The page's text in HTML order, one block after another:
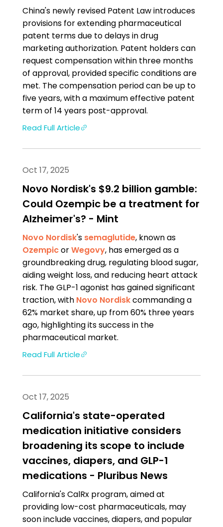
China's newly revised Patent Law introduces
provisions for extending pharmaceutical
patent terms due to delays in drug
marketing authorization. Patent holders can
request compensation within three months
of approval, provided specific conditions are
met. The compensation period can be up to
five years, with a maximum effective patent
term of 14 years post-approval.
Read Full Article
Oct 17, 2025
Novo Nordisk's $9.2 billion gamble:
Could Ozempic be a treatment for
Alzheimer's? - Mint
Novo Nordisk's semaglutide, known as
OzempicorWegovy, has emerged as a
groundbreaking drug, regulating blood sugar,
aiding weight loss, and reducing heart attack
risk. The GLP-1 agonist has gained significant
traction, with Novo Nordiskcommanding a
62% market share, up from 60% three years
ago, highlighting its success in the
pharmaceutical market.
Read Full Article
Oct 17, 2025
California's state-operated
medication initiative considers
broadening its scope to include
vaccines, diapers, and GLP-1
medications - Pluribus News
California's CalRx program, aimed at
providing low-cost pharmaceuticals, may
soon include vaccines, diapers, and popular